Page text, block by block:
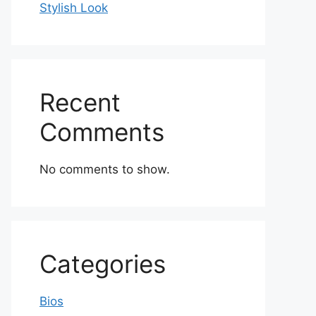
Stylish Look
Recent
Comments
No comments to show.
Categories
Bios